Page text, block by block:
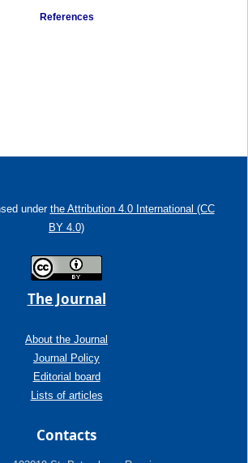
References
under the Attribution 4.0 International (CC
BY 4.0)
The Journal
About the Journal
Journal Policy
Editorial board
Lists of articles
Contacts